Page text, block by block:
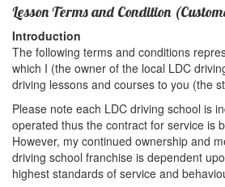
Lesson Terms and Condition
Introduction
The following terms and conditions
which I (the owner of the local LDC
driving lessons and courses to you (the
Please note each LDC driving school is
operated thus the contract for service is
However, my continued ownership and
driving school franchise is dependent
highest standards of service and